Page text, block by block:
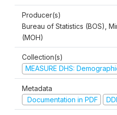
Producer(s)
Bureau of Statistics (BOS),
(MOH)
Collection(s)
MEASURE DHS:
Metadata
Documentation in PDF